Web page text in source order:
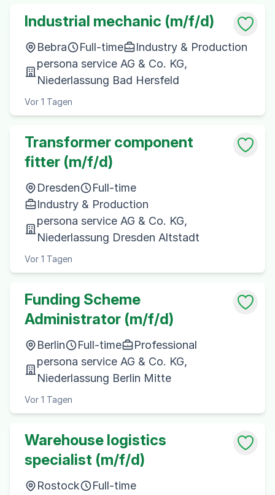
Industrial mechanic (m/f/d)
Bebra Full-time
Industry & Production
persona service AG & Co. KG,
Niederlassung Bad Hersfeld
Vor 1 Tagen
Transformer component
fitter (m/f/d)
Dresden
Full-time
Industry & Production
persona service AG & Co. KG,
Niederlassung Dresden Altstadt
Vor 1 Tagen
Funding Scheme
Administrator (m/f/d)
Berlin Full-time
Professional
persona service AG & Co. KG,
Niederlassung Berlin Mitte
Vor 1 Tagen
Warehouse logistics
specialist (m/f/d)
Rostock
Full-time